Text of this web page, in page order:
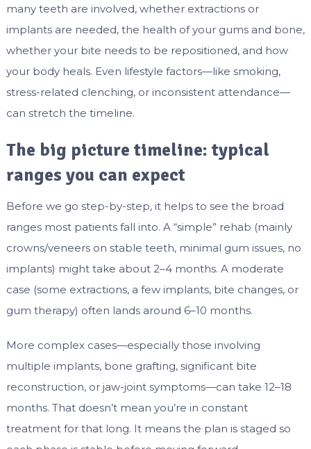
many teeth are involved, whether extractions or
implants are needed, the health of your gums and bone,
whether your bite needs to be repositioned, and how
your body heals. Even lifestyle factors—like smoking,
stress-related clenching, or inconsistent attendance—
can stretch the timeline.
The big picture timeline: typical
ranges you can expect
Before we go step-by-step, it helps to see the broad
ranges most patients fall into. A “simple” rehab (mainly
crowns/veneers on stable teeth, minimal gum issues, no
implants) might take about 2–4 months. A moderate
case (some extractions, a few implants, bite changes, or
gum therapy) often lands around 6–10 months.
More complex cases—especially those involving
multiple implants, bone grafting, significant bite
reconstruction, or jaw-joint symptoms—can take 12–18
months. That doesn’t mean you’re in constant
treatment for that long. It means the plan is staged so